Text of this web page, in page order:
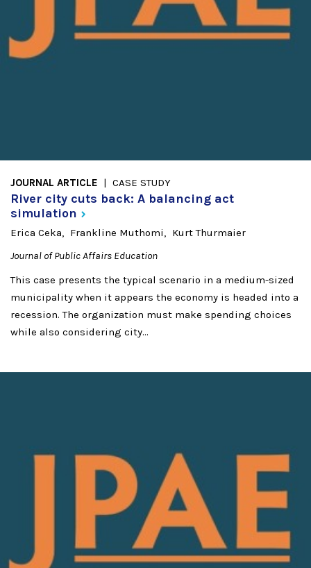
JOURNAL ARTICLE CASE STUDY
River city cuts back: A balancing act
simulation
Erica Ceka Frankline Muthomi
Kurt Thurmaier
Journal of Public Affairs Education
This case presents the typical scenario in a medium-sized
municipality when it appears the economy is headed into a
recession. The organization must make spending choices
while also considering city...